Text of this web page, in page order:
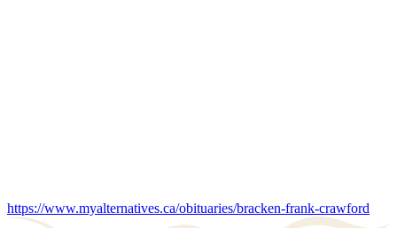
https://www.myalternatives.ca/obituaries/bracken-frank-crawford